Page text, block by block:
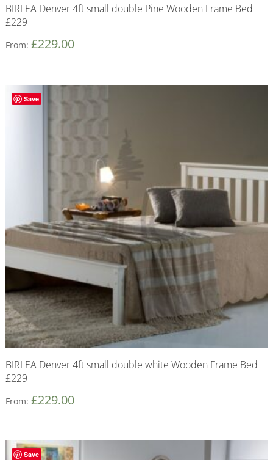
BIRLEA Denver 4ft small double Pine Wooden Frame Bed
£229
From: £229.00
Save
BIRLEA Denver 4ft small double white Wooden Frame Bed
£229
From: £229.00
Save